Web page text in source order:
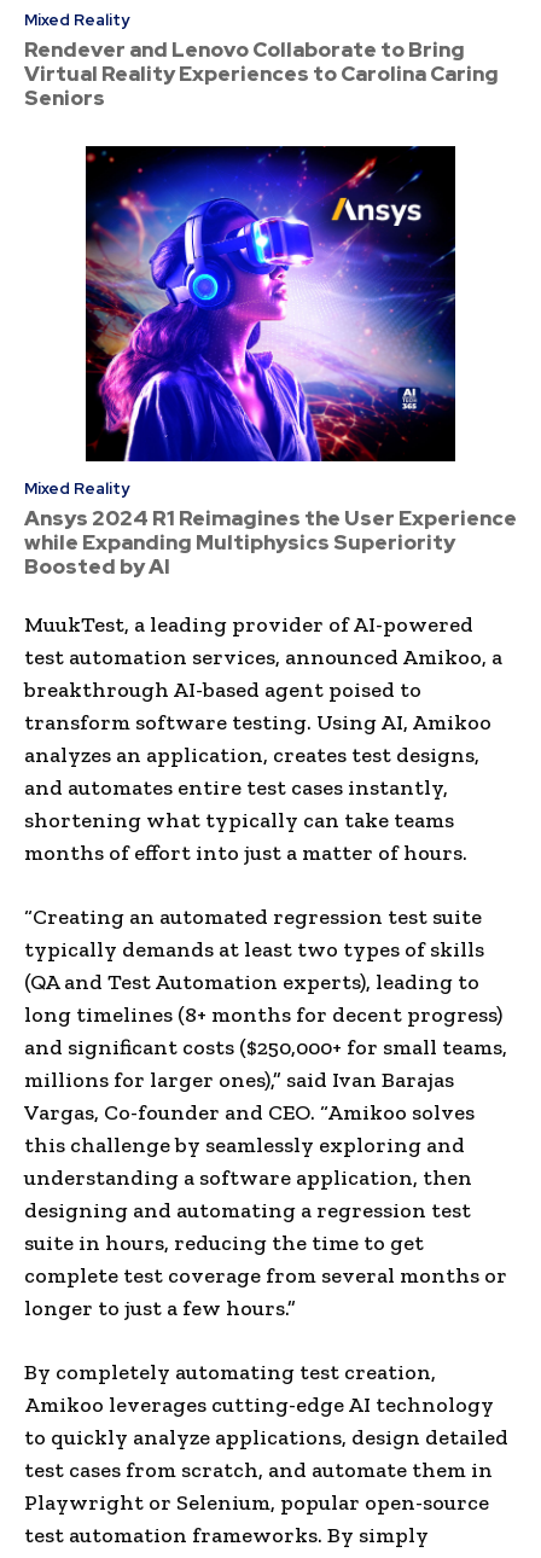
Mixed Reality
Rendever and Lenovo Collaborate to Bring
Virtual Reality Experiences to Carolina Caring
Seniors
Mixed Reality
Ansys 2024 R1 Reimagines the User Experience
while Expanding Multiphysics Superiority
Boosted by AI
MuukTest, a leading provider of AI-powered
test automation services, announced Amikoo, a
breakthrough AI-based agent poised to
transform software testing. Using AI, Amikoo
analyzes an application, creates test designs,
and automates entire test cases instantly,
shortening what typically can take teams
months of effort into just a matter of hours.
“Creating an automated regression test suite
typically demands at least two types of skills
(QA and Test Automation experts), leading to
long timelines (8+ months for decent progress)
and significant costs ($250,000+ for small teams,
millions for larger ones),” said Ivan Barajas
Vargas, Co-founder and CEO. “Amikoo solves
this challenge by seamlessly exploring and
understanding a software application, then
designing and automating a regression test
suite in hours, reducing the time to get
complete test coverage from several months or
longer to just a few hours.”
By completely automating test creation,
Amikoo leverages cutting-edge AI technology
to quickly analyze applications, design detailed
test cases from scratch, and automate them in
Playwright or Selenium, popular open-source
test automation frameworks. By simply